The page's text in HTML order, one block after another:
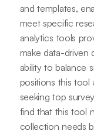
and templates,
meet specific
analytics tools
make data-driven
ability to balance
positions this tool
seeking top
find that this tool
collection needs